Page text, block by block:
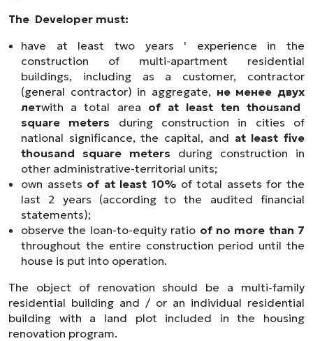
The Developer must:
have at least two years ' experience in the
construction of multi-apartment residential
buildings, including as a customer, contractor
(general contractor) in aggregate, неменее двух
летwith a total area of at least ten thousand
square meters during construction in cities of
national significance, the capital, and at least five
thousand square meters during construction in
other administrative-territorial units;
own assets of at least 10% of total assets for the
last 2 years (according to the audited financial
statements);
observe the loan-to-equity ratio of no more than 7
throughout the entire construction period until the
house is put into operation.
The object of renovation should be a multi-family
residential building and / or an individual residential
building with a land plot included in the housing
renovation program.